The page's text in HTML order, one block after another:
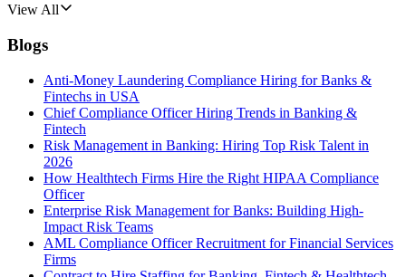
View All
Blogs
Anti-Money Laundering Compliance Hiring for Banks &
Fintechs in USA
Chief Compliance Officer Hiring Trends in Banking &
Fintech
Risk Management in Banking: Hiring Top Risk Talent in
2026
How Healthtech Firms Hire the Right HIPAA Compliance
Officer
Enterprise Risk Management for Banks: Building High-
Impact Risk Teams
AML Compliance Officer Recruitment for Financial Services
Firms